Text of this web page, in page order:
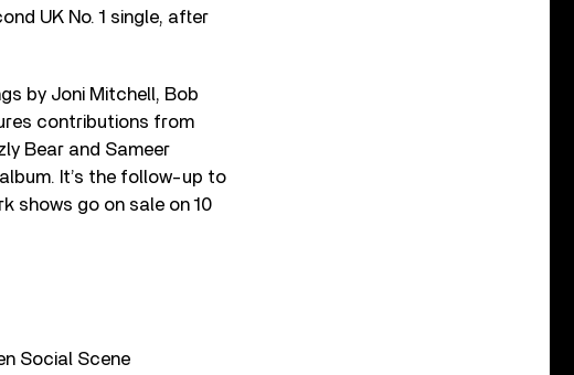
UK No. 1 single, after
by Joni Mitchell, Bob
contributions from
Bear and Sameer
It’s the follow-up to
shows go on sale on 10
Social Scene